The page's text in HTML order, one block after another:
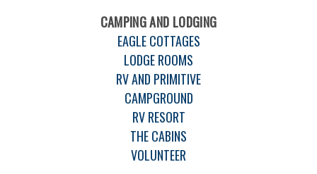
CAMPING AND LODGING
EAGLE COTTAGES
LODGE ROOMS
RV AND PRIMITIVE
CAMPGROUND
RV RESORT
THE CABINS
VOLUNTEER